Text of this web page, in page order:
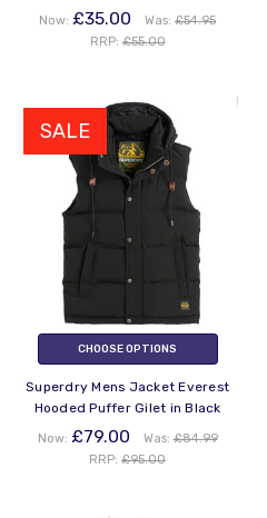
Now: £35.00 Was: £54.95
RRP:£55.00
SALE
CHOOSE OPTIONS
Superdry Mens Jacket Everest
Hooded Puffer Gilet in Black
Now: £79.00 Was: £84.99
RRP:£95.00